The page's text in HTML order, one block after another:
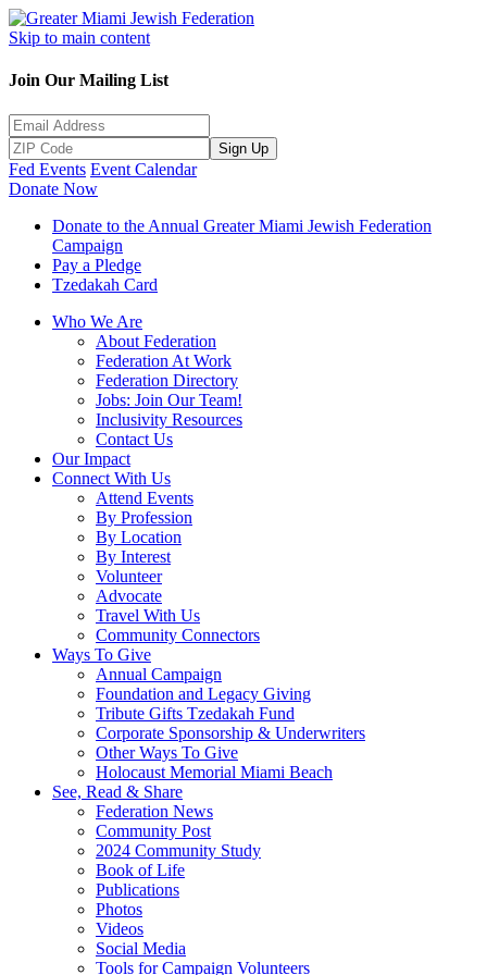
Skip to main content
Join Our Mailing List
Sign Up
Fed Events Event Calendar
Donate Now
Donate to the Annual Greater Miami Jewish Federation
Campaign
Pay a Pledge
Tzedakah Card
Who We Are
About Federation
Federation At Work
Federation Directory
Jobs: Join Our Team!
Inclusivity Resources
Contact Us
Our Impact
Connect With Us
Attend Events
By Profession
By Location
By Interest
Volunteer
Advocate
Travel With Us
Community Connectors
Ways To Give
Annual Campaign
Foundation and Legacy Giving
Tribute Gifts Tzedakah Fund
Corporate Sponsorship & Underwriters
Other Ways To Give
Holocaust Memorial Miami Beach
See, Read & Share
Federation News
Community Post
2024 Community Study
Book of Life
Publications
Photos
Videos
Social Media
Tools for Campaign Volunteers